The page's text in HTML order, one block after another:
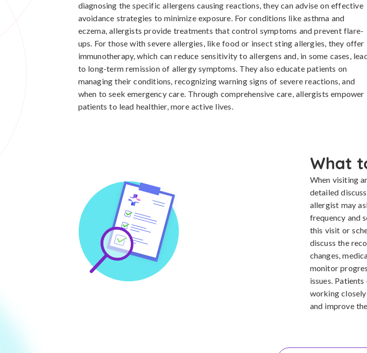
diagnosing the specific allergens causing reactions, they can advise on effective
avoidance strategies to minimize exposure. For conditions like asthma and
eczema, allergists provide treatments that control symptoms and prevent flare-
ups. For those with severe allergies, like food or insect sting allergies, they offer
immunotherapy, which can reduce sensitivity to allergens and, in some cases,
to long-term remission of allergy symptoms. They also educate patients on
managing their conditions, recognizing warning signs of severe reactions, and
when to seek emergency care. Through comprehensive care, allergists empower
patients to lead healthier, more active lives.
What
When visiting
detailed
allergist may
frequency and
this visit or
discuss the
changes,
monitor
issues.
working
and improve